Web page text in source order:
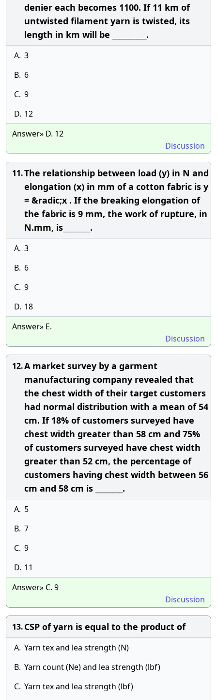
denier each becomes 1100. If 11 km of
untwisted filament yarn is twisted, its
length in km will be __________.
A. 3
B. 6
C. 9
D. 12
Answer» D. 12
Discussion
11.The relationship between load (y) in N and
elongation (x) in mm of a cotton fabric is y
= &radic;x . If the breaking elongation of
the fabric is 9 mm, the work of rupture, in
N.mm, is________.
A. 3
B. 6
C. 9
D. 18
Answer» E.
Discussion
12.A market survey by a garment
manufacturing company revealed that
the chest width of their target customers
had normal distribution with a mean of 54
cm. If 18% of customers surveyed have
chest width greater than 58 cm and 75%
of customers surveyed have chest width
greater than 52 cm, the percentage of
customers having chest width between 56
cm and 58 cm is ________.
A. 5
B. 7
C. 9
D. 11
Answer» C. 9
Discussion
13.CSP of yarn is equal to the product of
A. Yarn tex and lea strength (N)
B. Yarn count (Ne) and lea strength (lbf)
C. Yarn tex and lea strength (lbf)